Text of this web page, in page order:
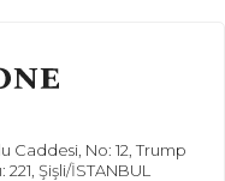
Caddesi, No: 12, Trump
Şişli/İSTANBUL